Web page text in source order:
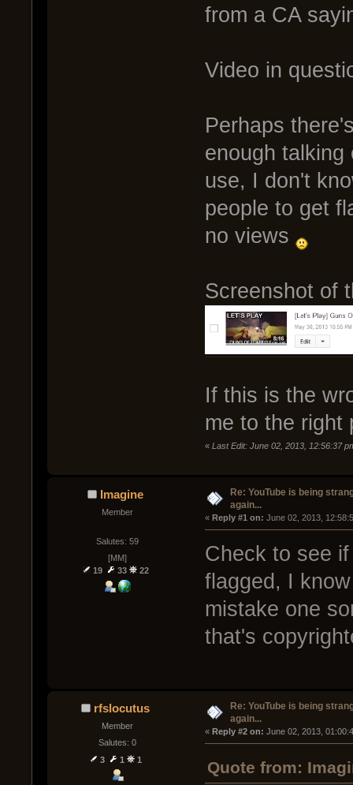
from a CA
Video in
Perhaps
enough
use, I don't
people to get
no views
Screenshot of
If this is the
me to the right
« Last Edit: June 02, 2013, 12:56:37
Imagine
Member
Salutes: 59
[MM]
19
33 22
Re: YouTube is being
again...
« Reply #1 on: June 02, 2013,
Check to see
flagged, I
mistake one
that's
rfslocutus
Member
Salutes: 0
3
1 1
Re: YouTube is being
again...
« Reply #2 on: June 02, 2013,
Quote from: